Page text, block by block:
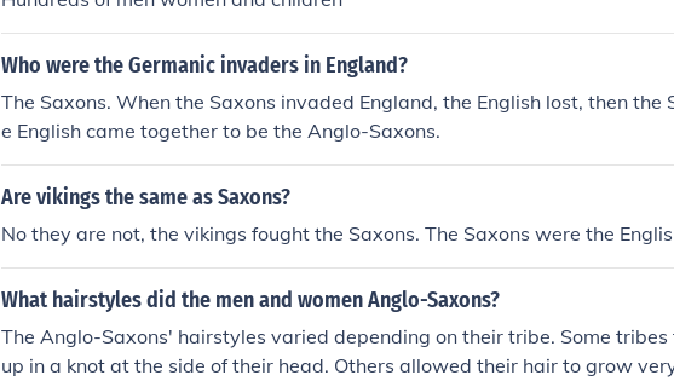
Who were the Germanic invaders in England?
The Saxons. When the Saxons invaded England, the English lost, then the
e English came together to be the Anglo-Saxons.
Are vikings the same as Saxons?
No they are not, the vikings fought the Saxons. The Saxons were the
What hairstyles did the men and women Anglo-Saxons?
The Anglo-Saxons' hairstyles varied depending on their tribe. Some
up in a knot at the side of their head. Others allowed their hair to grow